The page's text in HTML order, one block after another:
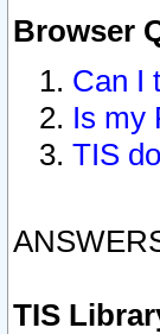
Browser
Can I
Is my
TIS
TIS